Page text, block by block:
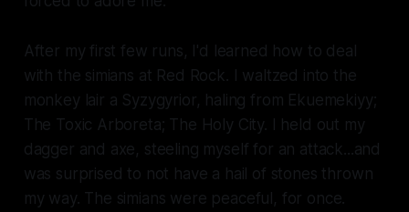
After my first few runs, I'd learned how to deal
with the simians at Red Rock. I waltzed into the
monkey lair a Syzygyrior, haling from Ekuemekiyy;
The Toxic Arboreta; The Holy City. I held out my
dagger and axe, steeling myself for an attack...and
was surprised to not have a hail of stones thrown
my way. The simians were peaceful, for once.